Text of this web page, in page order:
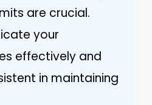
are crucial.
your
effectively and
in maintaining